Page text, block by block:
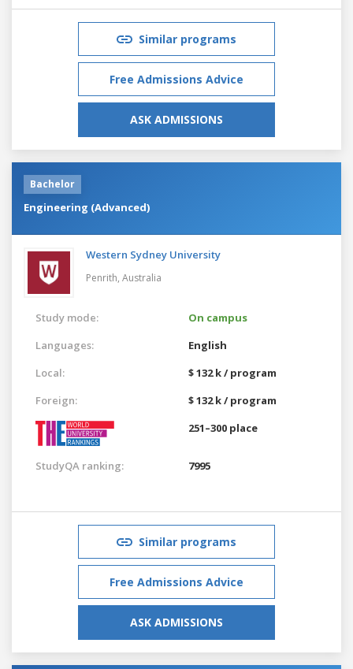
Similar programs
Free Admissions Advice
ASK ADMISSIONS
Bachelor
Engineering (Advanced)
Western Sydney University
Penrith, Australia
Study mode:
On campus
Languages:
English
Local:
$ 132 k / program
Foreign:
$ 132 k / program
251–300 place
StudyQA ranking: 7995
Similar programs
Free Admissions Advice
ASK ADMISSIONS